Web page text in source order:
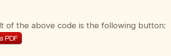
of the above code is the following button: